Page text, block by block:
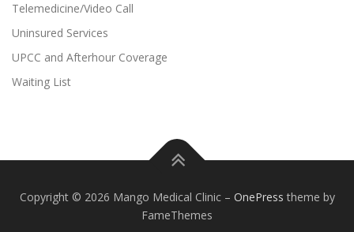
Telemedicine/Video Call
Uninsured Services
UPCC and Afterhour Coverage
Waiting List
Copyright © 2026 Mango Medical Clinic – OnePress theme by
FameThemes